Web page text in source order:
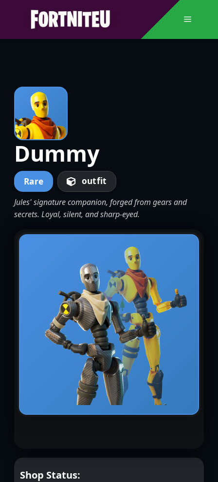
Menu
Dummy
Rare outfit
Jules' signature companion, forged from gears and
secrets. Loyal, silent, and sharp-eyed.
Shop Status: